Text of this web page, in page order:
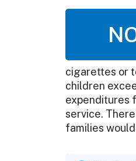
cigarettes or
children
expenditures
service.
families